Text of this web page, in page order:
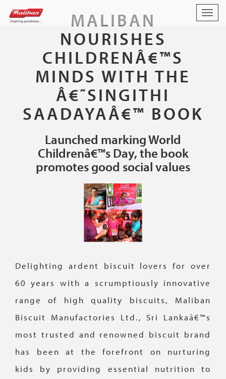
MALIBAN
NOURISHES
CHILDRENÂ€™S
MINDS WITH THE
Â€˜SINGITHI
SAADAYAÂ€™ BOOK
Launched marking World
Childrenâ€™s Day, the book
promotes good social values
Delighting ardent biscuit lovers for over
60 years with a scrumptiously innovative
range of high quality biscuits, Maliban
Biscuit Manufactories Ltd., Sri Lankaâ€™s
most trusted and renowned biscuit brand
has been at the forefront on nurturing
kids by providing essential nutrition to